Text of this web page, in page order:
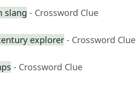
slang - Crossword Clue
explorer - Crossword Clue
- Crossword Clue